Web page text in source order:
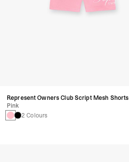
Represent Owners Club Script Mesh Shorts
Pink
2 Colours